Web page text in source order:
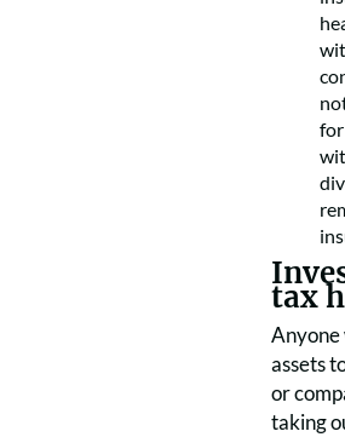
tax
assets
or
taking